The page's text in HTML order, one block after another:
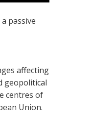
passive
affecting
geopolitical
centres of
Union.